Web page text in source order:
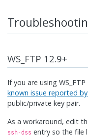
WS_FTP 12.9+
If you are using
known issue reported
public/private key pair.
As a workaround, edit
ssh-dss entry so the file